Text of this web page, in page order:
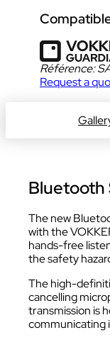
Référence:
Request a
Bluetooth
The new
with the
hands-free
the safety
The high-
cancelling
transmission is
communicating